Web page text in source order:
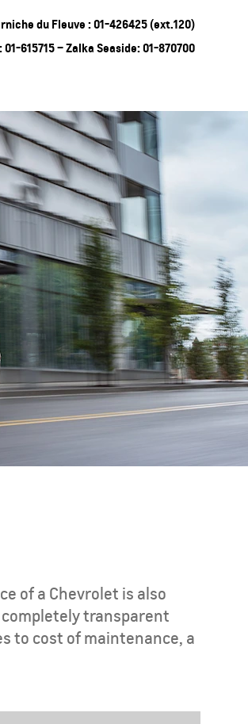
du Fleuve : 01-426425 (ext.120)
01-615715 – Zalka Seaside: 01-870700
Truck
MY 26
TITLE
felis. Proin molestie
velit, nec auctor nulla.
lacus, ullamcorper
sed.
Find Out More
of a Chevrolet is also
transparent
to cost of maintenance, a